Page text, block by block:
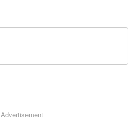
Advertisement